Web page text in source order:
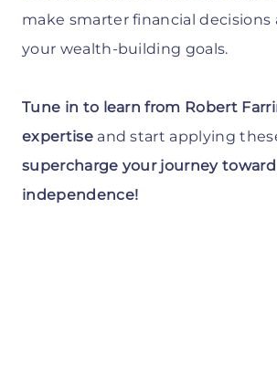
make smarter financial decisions
your wealth-building goals.
Tune in to learn from Robert
expertiseand start applying
supercharge your journey
independence!